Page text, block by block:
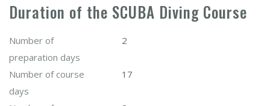
Duration of the SCUBA Diving Course
Number of
preparation days
2
Number of course
days
17